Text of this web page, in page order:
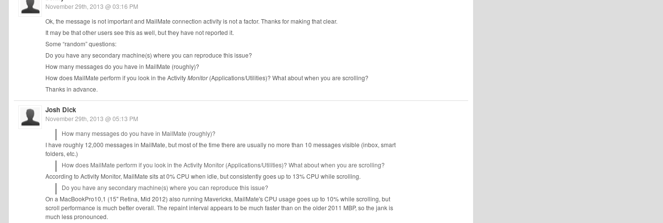
November 29th, 2013 @ 03:16 PM
Ok, the message is not important and MailMate connection activity is not a factor. Thanks for making that clear.
It may be that other users see this as well, but they have not reported it.
Some “random” questions:
Do you have any secondary machine(s) where you can reproduce this issue?
How many messages do you have in MailMate (roughly)?
How does MailMate perform if you look in the ActivityMonitor(Applications/Utilities)? What about when you are scrolling?
Thanks in advance.
Josh Dick
November 29th, 2013 @ 05:13 PM
How many messages do you have in MailMate (roughly)?
I have roughly 12,000 messages in MailMate, but most of the time there are usually no more than 10 messages visible (inbox, smart
folders, etc.)
How does MailMate perform if you look in the Activity Monitor (Applications/Utilities)? What about when you are scrolling?
According to Activity Monitor, MailMate sits at 0% CPU when idle, but consistently goes up to 13% CPU while scrolling.
Do you have any secondary machine(s) where you can reproduce this issue?
On a MacBookPro10,1 (15" Retina, Mid 2012) also running Mavericks, MailMate's CPU usage goes up to 10% while scrolling, but
scroll performance is much better overall. The repaint interval appears to be much faster than on the older 2011 MBP, so the jank is
much less pronounced.